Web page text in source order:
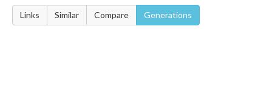
Links Similar Compare Generations